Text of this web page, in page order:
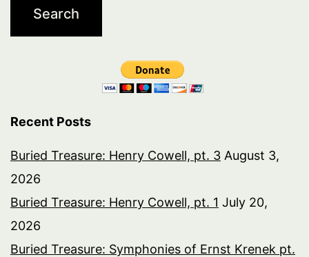
Recent Posts
Buried Treasure: Henry Cowell, pt. 3 August 3,
2026
Buried Treasure: Henry Cowell, pt. 1 July 20,
2026
Buried Treasure: Symphonies of Ernst Krenek pt.